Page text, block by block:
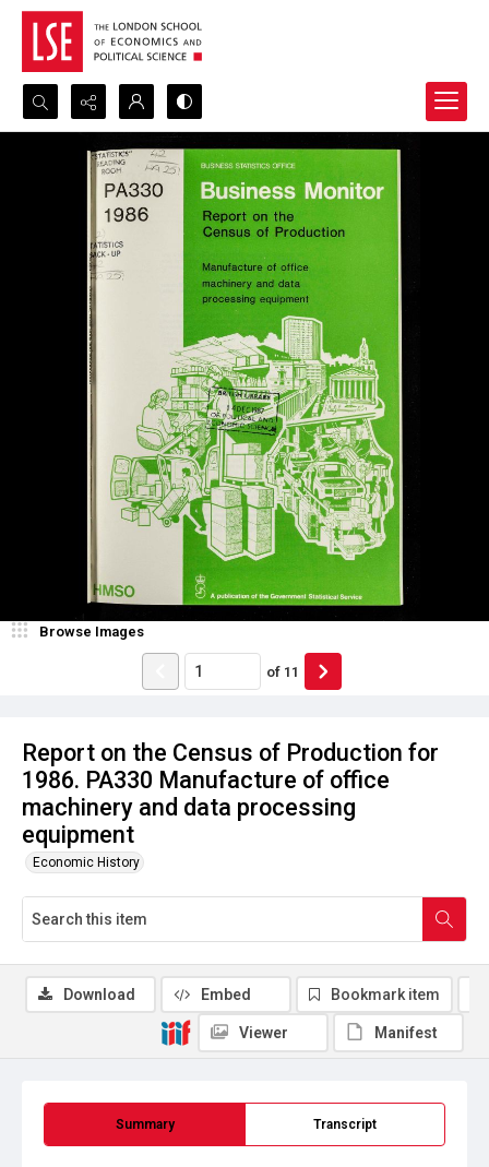
Search...
Advanced search
Report on the Census of Production for
1986. PA330 Manufacture of office
machinery and data processing
equipment
Economic History
Browse Images
of 11
Summary Transcript
Download Embed Bookmark item
Viewer Manifest